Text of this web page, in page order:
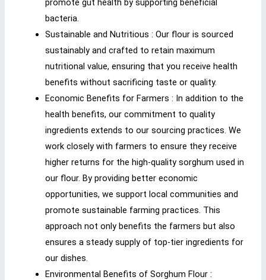
promote gut health by supporting beneficial
bacteria.
Sustainable and Nutritious : Our flour is sourced
sustainably and crafted to retain maximum
nutritional value, ensuring that you receive health
benefits without sacrificing taste or quality.
Economic Benefits for Farmers : In addition to the
health benefits, our commitment to quality
ingredients extends to our sourcing practices. We
work closely with farmers to ensure they receive
higher returns for the high-quality sorghum used in
our flour. By providing better economic
opportunities, we support local communities and
promote sustainable farming practices. This
approach not only benefits the farmers but also
ensures a steady supply of top-tier ingredients for
our dishes.
Environmental Benefits of Sorghum Flour :